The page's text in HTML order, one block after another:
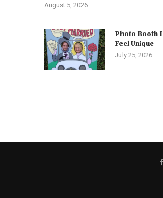
August 5, 2026
Photo Booth
Feel Unique
July 25, 2026